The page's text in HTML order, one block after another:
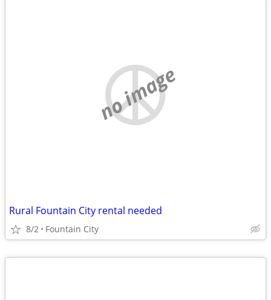
no image
Rural Fountain City rental needed
8/2 Fountain City